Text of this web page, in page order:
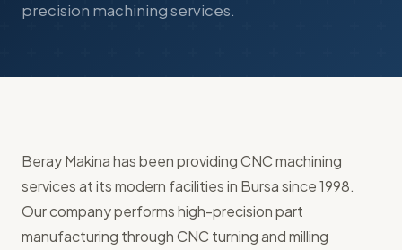
precision machining services.
Beray Makina has been providing CNC machining
services at its modern facilities in Bursa since 1998.
Our company performs high-precision part
manufacturing through CNC turning and milling